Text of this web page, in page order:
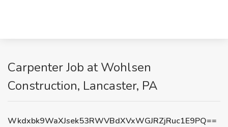
Carpenter Job at Wohlsen
Construction, Lancaster, PA
Wkdxbk9WaXJsek53RWVBdXVxWGJRZjRuc1E9PQ==